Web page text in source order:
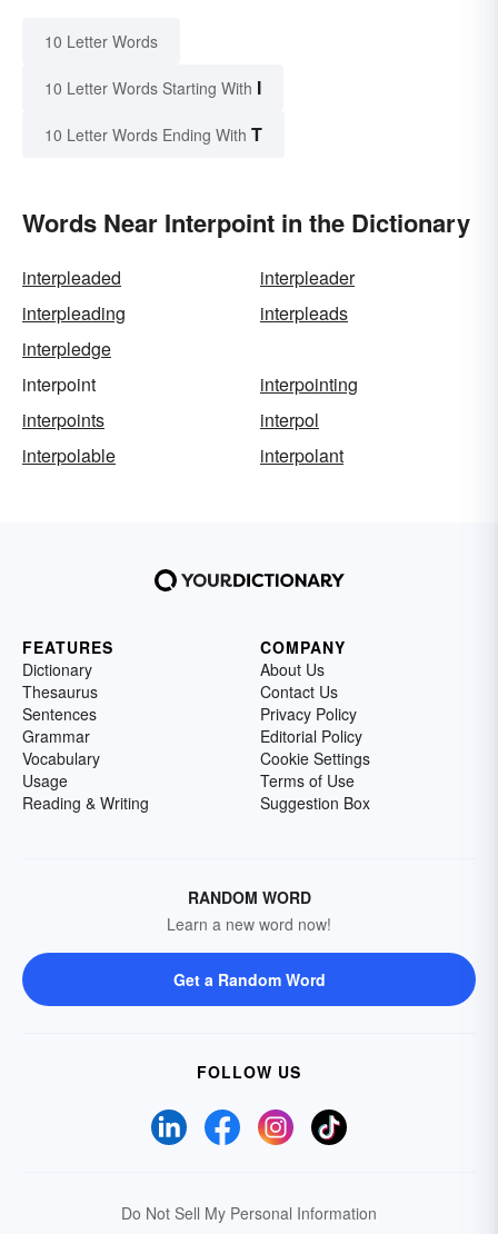
10 Letter Words
10 Letter Words Starting With I
10 Letter Words Ending With T
Words Near Interpoint in the Dictionary
interpleaded
interpleader
interpleading
interpleads
interpledge
interpoint
interpointing
interpoints
interpol
interpolable
interpolant
FEATURES
Dictionary
Thesaurus
Sentences
Grammar
Vocabulary
Usage
Reading & Writing
COMPANY
About Us
Contact Us
Privacy Policy
Editorial Policy
Cookie Settings
Terms of Use
Suggestion Box
RANDOM WORD
Learn a new word now!
Get a Random Word
FOLLOW US
Do Not Sell My Personal Information